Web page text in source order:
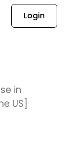
Login
in
US]